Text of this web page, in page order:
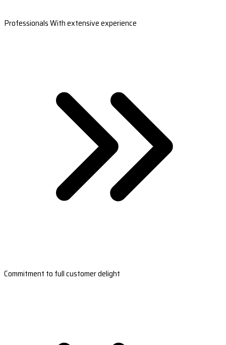
Professionals With extensive experience
Commitment to full customer delight